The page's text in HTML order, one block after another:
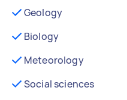
Geology
Biology
Meteorology
Social sciences